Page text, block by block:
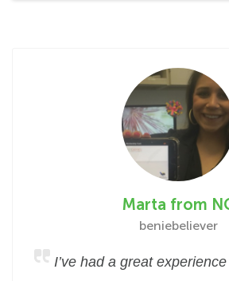
Marta from
beniebeliever
I’ve had a great